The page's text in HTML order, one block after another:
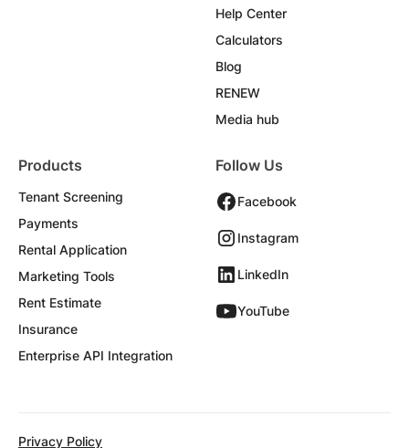
Help Center
Calculators
Blog
RENEW
Media hub
Products
Tenant Screening
Payments
Rental Application
Marketing Tools
Rent Estimate
Insurance
Enterprise API Integration
Follow Us
Facebook
Instagram
LinkedIn
YouTube
Privacy Policy